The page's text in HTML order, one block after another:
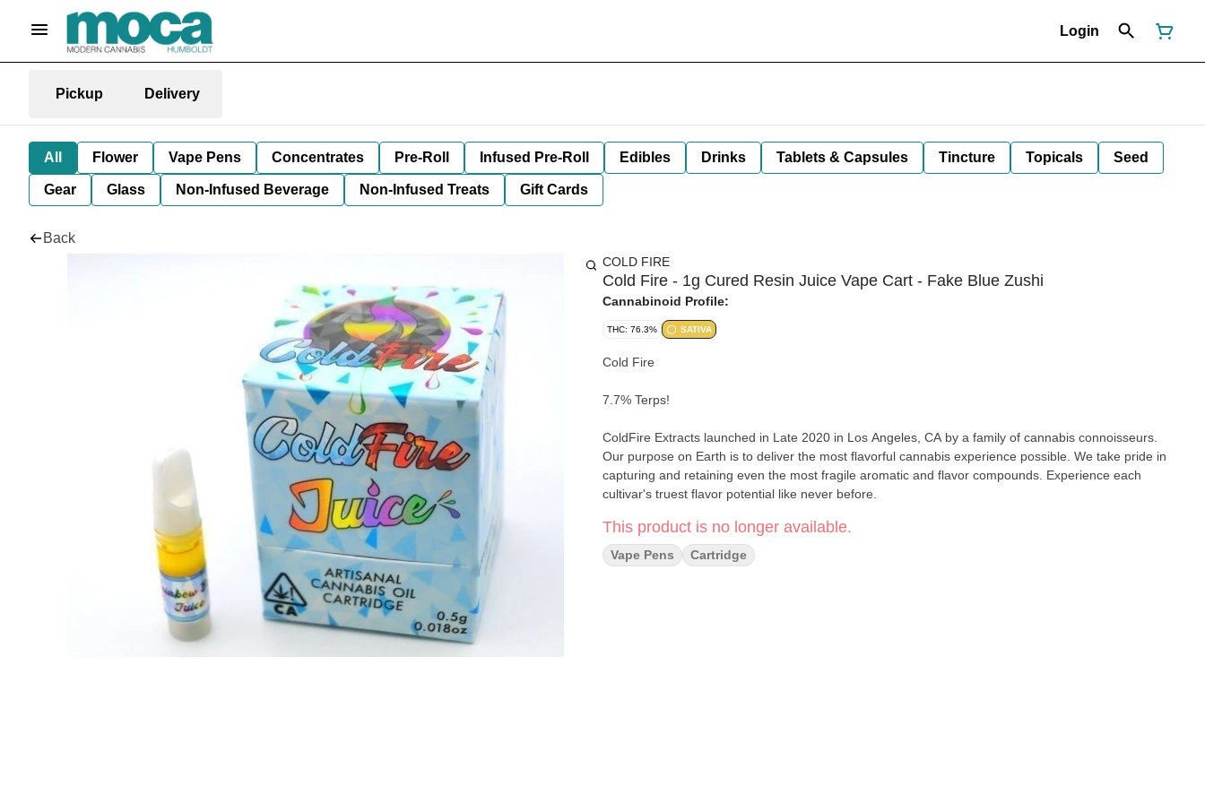
Login
Pickup Delivery
All Flower Vape Pens Concentrates Pre-Roll Infused Pre-Roll Edibles Drinks Tablets & Capsules Tincture Topicals Seed
Gear Glass Non-Infused Beverage Non-Infused Treats Gift Cards
Back
COLD FIRE
Cold Fire - 1g Cured Resin Juice Vape Cart - Fake Blue Zushi
Cannabinoid Profile:
THC: 76.3% SATIVA
Cold Fire
7.7% Terps!
ColdFire Extracts launched in Late 2020 in Los Angeles, CA by a family of cannabis connoisseurs.
Our purpose on Earth is to deliver the most flavorful cannabis experience possible. We take pride in
capturing and retaining even the most fragile aromatic and flavor compounds. Experience each
cultivar's truest flavor potential like never before.
This product is no longer available.
Vape Pens Cartridge